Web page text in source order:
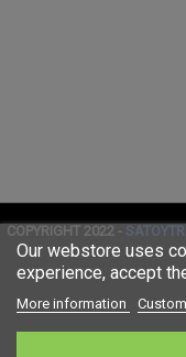
Our webstore uses
experience, accept
More information
COPYRIGHT 2022 -